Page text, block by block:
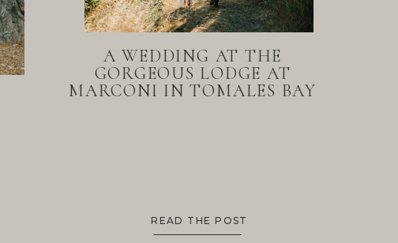
READ THE POST
A WEDDING AT THE
GORGEOUS LODGE AT
MARCONI IN TOMALES BAY